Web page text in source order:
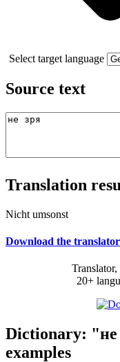
Select target language
Source text
Translation
Nicht umsonst
Download the translator
20+
Dictionary: "не
examples